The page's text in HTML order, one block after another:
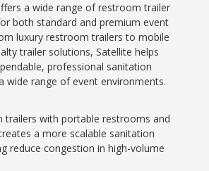
a wide range of restroom trailer
both standard and premium event
luxury restroom trailers to mobile
trailer solutions, Satellite helps
professional sanitation
wide range of event environments.
trailers with portable restrooms and
a more scalable sanitation
reduce congestion in high-volume